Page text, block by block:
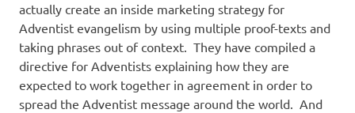
actually create an inside marketing strategy for
Adventist evangelism by using multiple proof-texts and
taking phrases out of context. They have compiled a
directive for Adventists explaining how they are
expected to work together in agreement in order to
spread the Adventist message around the world. And